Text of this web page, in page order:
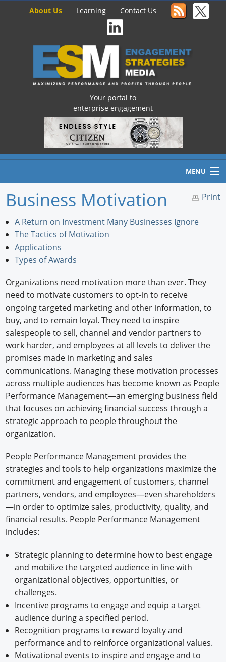
About Us Learning Contact Us
Your portal to
enterprise engagement
MENU
Home
Newswire
New Products
Knowledge
Profiles
Buyer's Guide
Forum Library
Print
Business Motivation
A Return on Investment Many Businesses Ignore
The Tactics of Motivation
Applications
Types of Awards
Organizations need motivation more than ever. They
need to motivate customers to opt-in to receive
ongoing targeted marketing and other information, to
buy, and to remain loyal. They need to inspire
salespeople to sell, channel and vendor partners to
work harder, and employees at all levels to deliver the
promises made in marketing and sales
communications. Managing these motivation processes
across multiple audiences has become known as People
Performance Management—an emerging business field
that focuses on achieving financial success through a
strategic approach to people throughout the
organization.
People Performance Management provides the
strategies and tools to help organizations maximize the
commitment and engagement of customers, channel
partners, vendors, and employees—even shareholders
—in order to optimize sales, productivity, quality, and
financial results. People Performance Management
includes:
Strategic planning to determine how to best engage
and mobilize the targeted audience in line with
organizational objectives, opportunities, or
challenges.
Incentive programs to engage and equip a target
audience during a specified period.
Recognition programs to reward loyalty and
performance and to reinforce organizational values.
Motivational events to inspire and engage and to